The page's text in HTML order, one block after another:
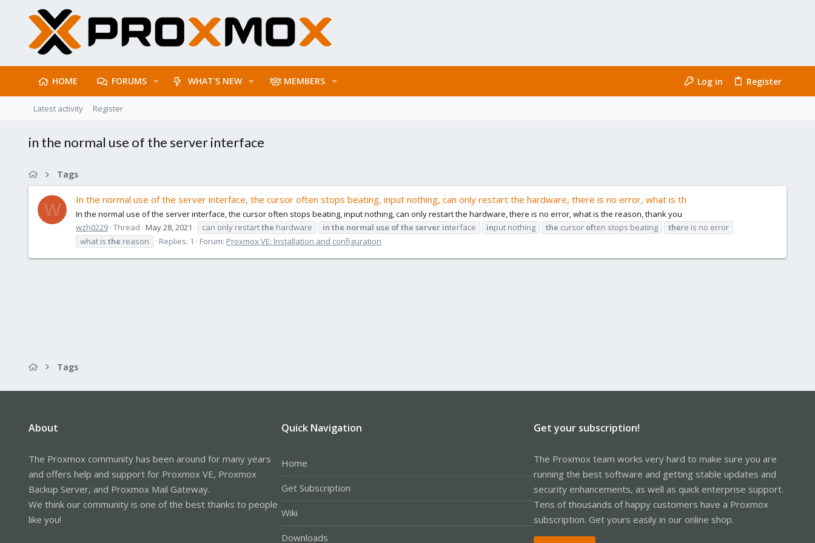
HOME FORUMS WHAT'S NEW MEMBERS Log in Register
Latest activity Register
in the normal use of the server interface
Tags
W
In the normal use of the server interface, the cursor often stops beating, input nothing, can only restart the hardware, there is no error, what is th
In the normal use of the server interface, the cursor often stops beating, input nothing, can only restart the hardware, there is no error, what is the reason, thank you
wzh0229 Thread May 28, 2021 can only restartthe hardware in the normal use ofthe server interface input nothing the cursor often stops beating there is no error
what is the reason Replies: 1 Forum: Proxmox VE: Installation and configuration
Tags
About
The Proxmox community has been around for many years
and offers help and support for Proxmox VE, Proxmox
Backup Server, and Proxmox Mail Gateway.
We think our community is one of the best thanks to people
like you!
Quick Navigation
Home
Get Subscription
Wiki
Downloads
Get your subscription!
The Proxmox team works very hard to make sure you are
running the best software and getting stable updates and
security enhancements, as well as quick enterprise support.
Tens of thousands of happy customers have a Proxmox
subscription. Get yours easily in our online shop.